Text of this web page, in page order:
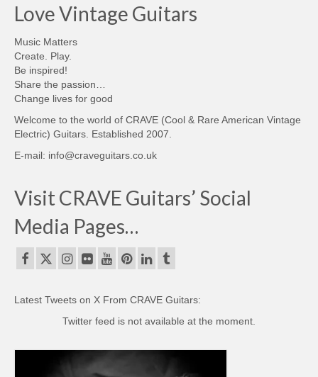
Love Vintage Guitars
Music Matters
Create. Play.
Be inspired!
Share the passion…
Change lives for good
Welcome to the world of CRAVE (Cool & Rare American Vintage
Electric) Guitars. Established 2007.
E-mail: info@craveguitars.co.uk
Visit CRAVE Guitars’ Social
Media Pages…
Latest Tweets on X From CRAVE Guitars:
Twitter feed is not available at the moment.